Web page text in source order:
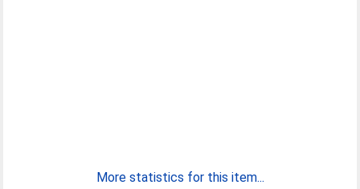
More statistics for this item...